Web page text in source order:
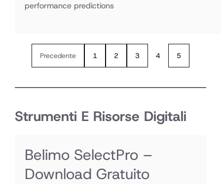
performance predictions
Precedente 1 2 3 4 5
Strumenti E Risorse Digitali
Belimo SelectPro –
Download Gratuito